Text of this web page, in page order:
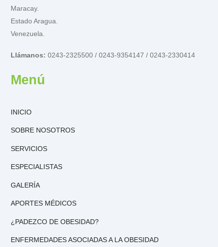
Maracay.
Estado Aragua.
Venezuela.
Llámanos: 0243-2325500 / 0243-9354147 / 0243-2330414
Menú
INICIO
SOBRE NOSOTROS
SERVICIOS
ESPECIALISTAS
GALERÍA
APORTES MÉDICOS
¿PADEZCO DE OBESIDAD?
ENFERMEDADES ASOCIADAS A LA OBESIDAD